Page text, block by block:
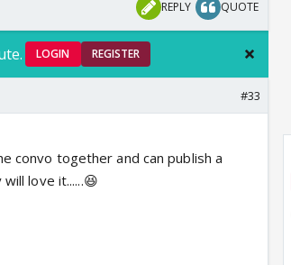
REPLY QUOTE
LOGIN REGISTER
#33
convo together and can publish a
love it......😆